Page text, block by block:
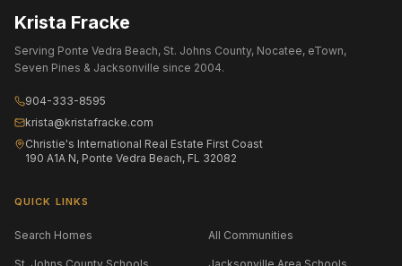
Krista Fracke
Serving Ponte Vedra Beach, St. Johns County, Nocatee, eTown,
Seven Pines & Jacksonville since 2004.
904-333-8595
krista@kristafracke.com
Christie's International Real Estate First Coast
190 A1A N, Ponte Vedra Beach, FL 32082
QUICK LINKS
Search Homes All Communities
St. Johns County Schools Jacksonville Area Schools